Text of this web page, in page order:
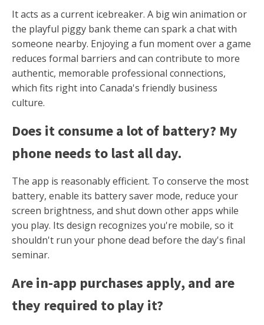
It acts as a current icebreaker. A big win animation or
the playful piggy bank theme can spark a chat with
someone nearby. Enjoying a fun moment over a game
reduces formal barriers and can contribute to more
authentic, memorable professional connections,
which fits right into Canada's friendly business
culture.
Does it consume a lot of battery? My
phone needs to last all day.
The app is reasonably efficient. To conserve the most
battery, enable its battery saver mode, reduce your
screen brightness, and shut down other apps while
you play. Its design recognizes you're mobile, so it
shouldn't run your phone dead before the day's final
seminar.
Are in-app purchases apply, and are
they required to play it?